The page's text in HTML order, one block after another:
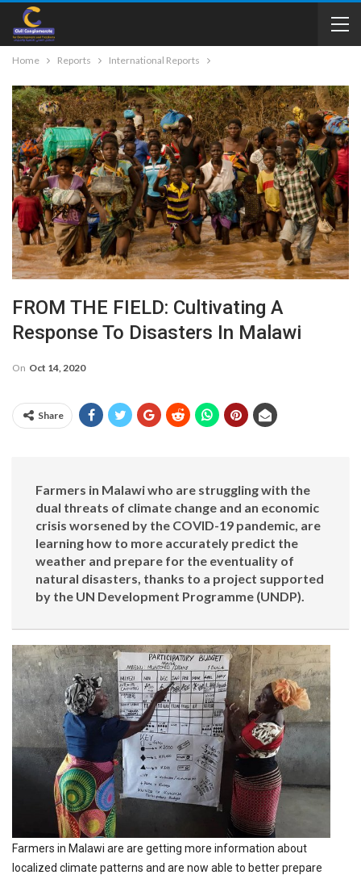
Home Reports International Reports
FROM THE FIELD: Cultivating A
Response To Disasters In Malawi
On Oct 14, 2020
Share
Farmers in Malawi who are struggling with the
dual threats of climate change and an economic
crisis worsened by the COVID-19 pandemic, are
learning how to more accurately predict the
weather and prepare for the eventuality of
natural disasters, thanks to a project supported
by the UN Development Programme (UNDP).
Farmers in Malawi are are getting more information about
localized climate patterns and are now able to better prepare